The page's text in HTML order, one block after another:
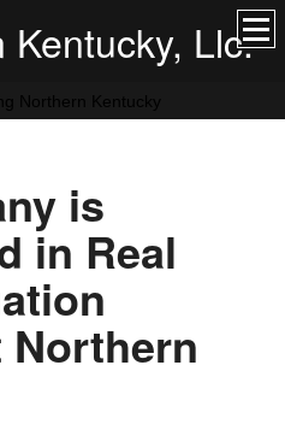
Llc.
Northern Kentucky
is
in Real